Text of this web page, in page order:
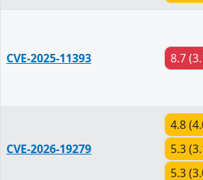
CVE-2025-11393 8.7
CVE-2026-19279
4.8
5.3
5.3